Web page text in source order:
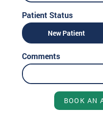
Patient Status
New Patient
Comments
BOOK AN